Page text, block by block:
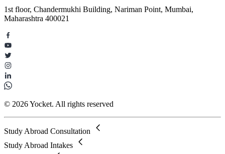
1st floor, Chandermukhi Building, Nariman Point, Mumbai,
Maharashtra 400021
© 2026 Yocket. All rights reserved
Study Abroad Consultation
Study Abroad Intakes